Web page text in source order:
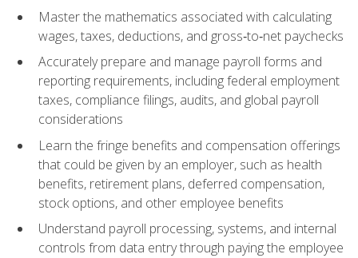
Master the mathematics associated with calculating
wages, taxes, deductions, and gross‑to‑net paychecks
Accurately prepare and manage payroll forms and
reporting requirements, including federal employment
taxes, compliance filings, audits, and global payroll
considerations
Learn the fringe benefits and compensation offerings
that could be given by an employer, such as health
benefits, retirement plans, deferred compensation,
stock options, and other employee benefits
Understand payroll processing, systems, and internal
controls from data entry through paying the employee